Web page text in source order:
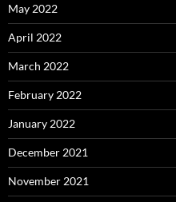
May 2022
April 2022
March 2022
February 2022
January 2022
December 2021
November 2021